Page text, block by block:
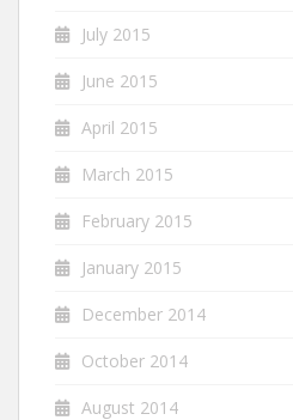
July 2015
June 2015
April 2015
March 2015
February 2015
January 2015
December 2014
October 2014
August 2014